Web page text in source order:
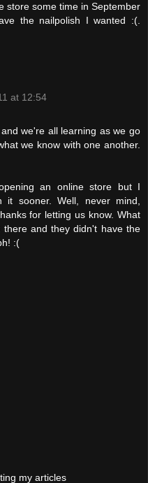
store some time in September
the nailpolish I wanted :(.
at 12:54
we're all learning as we go
we know with one another.
an online store but I
it sooner. Well, never mind,
for letting us know. What
and they didn't have the
:(
my articles